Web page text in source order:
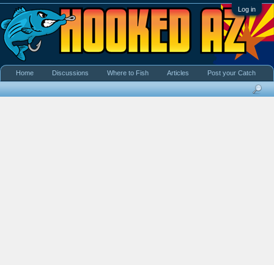
Log in
Home Discussions Where to Fish Articles Post your Catch